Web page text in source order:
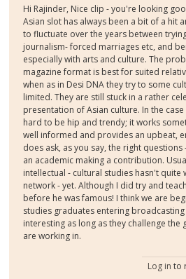
Hi Rajinder, Nice clip - you're looking
Asian slot has always been a bit of a hit
to fluctuate over the years between
journalism- forced marriages etc, and
especially with arts and culture. The
magazine format is best for suited
when as in Desi DNA they try to some
limited. They are still stuck in a rather
presentation of Asian culture. In the
hard to be hip and trendy; it works
well informed and provides an upbeat,
does ask, as you say, the right
an academic making a contribution.
intellectual - cultural studies hasn't quite
network - yet. Although I did try and
before he was famous! I think we are
studies graduates entering
interesting as long as they challenge the
are working in.
Log in to